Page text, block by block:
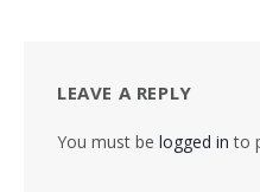
LEAVE A REPLY
You must be logged in to